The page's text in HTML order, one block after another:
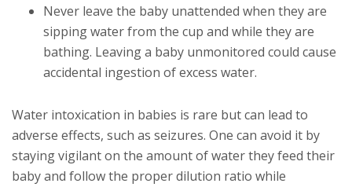
Never leave the baby unattended when they are
sipping water from the cup and while they are
bathing. Leaving a baby unmonitored could cause
accidental ingestion of excess water.
Water intoxication in babies is rare but can lead to
adverse effects, such as seizures. One can avoid it by
staying vigilant on the amount of water they feed their
baby and follow the proper dilution ratio while